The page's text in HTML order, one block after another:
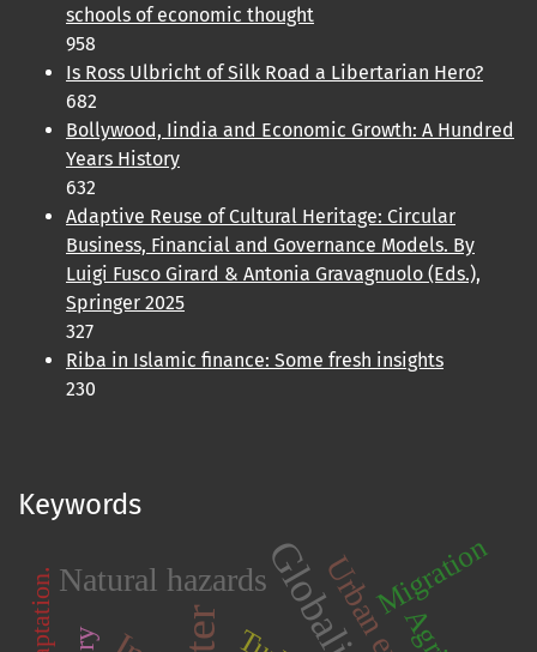
schools of economic thought
958
Is Ross Ulbricht of Silk Road a Libertarian Hero?
682
Bollywood, Iindia and Economic Growth: A Hundred
Years History
632
Adaptive Reuse of Cultural Heritage: Circular
Business, Financial and Governance Models. By
Luigi Fusco Girard & Antonia Gravagnuolo (Eds.),
Springer 2025
327
Riba in Islamic finance: Some fresh insights
230
Keywords
Natural hazards Migration